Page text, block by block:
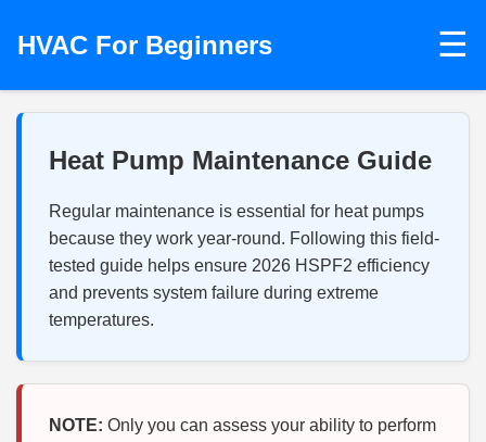
HVAC For Beginners ☰
Heat Pump Maintenance Guide
Regular maintenance is essential for heat pumps
because they work year-round. Following this field-
tested guide helps ensure 2026 HSPF2 efficiency
and prevents system failure during extreme
temperatures.
NOTE: Only you can assess your ability to perform